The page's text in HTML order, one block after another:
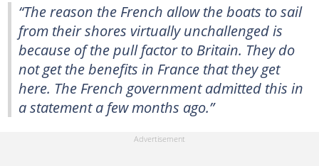
“The reason the French allow the boats to sail
from their shores virtually unchallenged is
because of the pull factor to Britain. They do
not get the benefits in France that they get
here. The French government admitted this in
a statement a few months ago.”